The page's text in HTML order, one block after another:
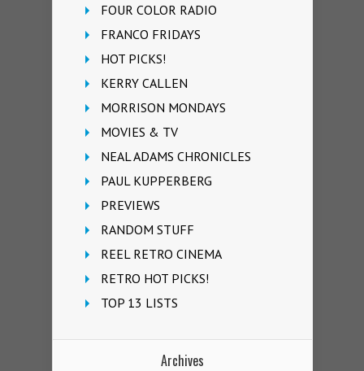
FOUR COLOR RADIO
FRANCO FRIDAYS
HOT PICKS!
KERRY CALLEN
MORRISON MONDAYS
MOVIES & TV
NEAL ADAMS CHRONICLES
PAUL KUPPERBERG
PREVIEWS
RANDOM STUFF
REEL RETRO CINEMA
RETRO HOT PICKS!
TOP 13 LISTS
Archives